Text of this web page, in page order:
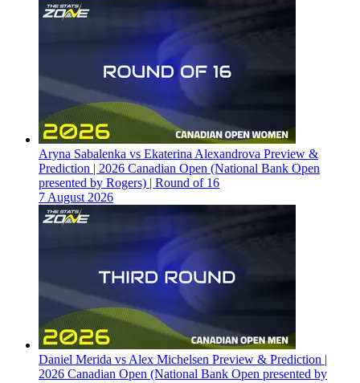
Aryna Sabalenka vs Ekaterina Alexandrova Preview &
Prediction | 2026 Canadian Open (National Bank Open
presented by Rogers) | Round of 16
7 August 2026
Daniel Merida vs Alex Michelsen Preview & Prediction |
2026 Canadian Open (National Bank Open presented by